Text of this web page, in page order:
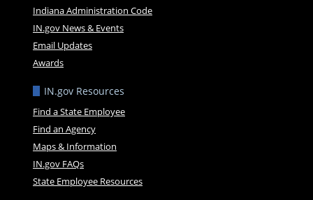
Indiana Administration Code
IN.gov News & Events
Email Updates
Awards
IN.gov Resources
Find a State Employee
Find an Agency
Maps & Information
IN.gov FAQs
State Employee Resources